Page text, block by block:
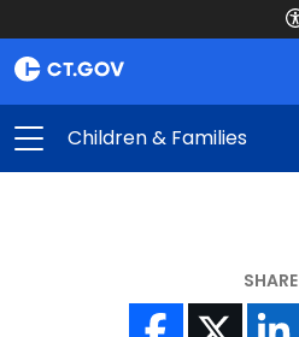
Children & Families
SHARE